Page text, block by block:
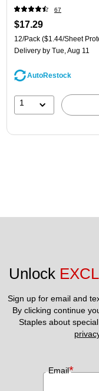
67
$17.29
12/Pack ($1.44/Sheet
Delivery by Tue, Aug 11
AutoRestock
1
Unlock
Sign up for email and
By clicking continue
Email*